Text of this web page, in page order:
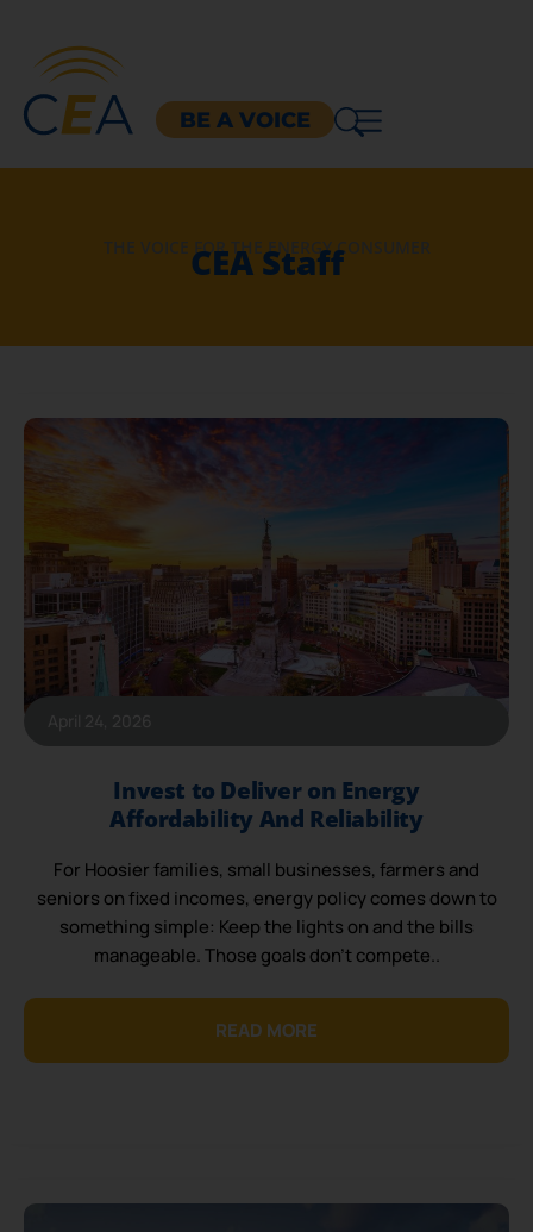
BE A VOICE
THE VOICE FOR THE ENERGY CONSUMER
CEA Staff
Invest to Deliver on Energy
Affordability And Reliability
For Hoosier families, small businesses, farmers and
seniors on fixed incomes, energy policy comes down to
something simple: Keep the lights on and the bills
manageable. Those goals don’t compete..
READ MORE